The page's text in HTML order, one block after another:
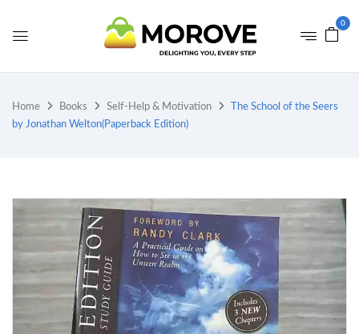
0
Home Books Self-Help & Motivation
The School of the Seers
by Jonathan Welton(Paperback Edition)